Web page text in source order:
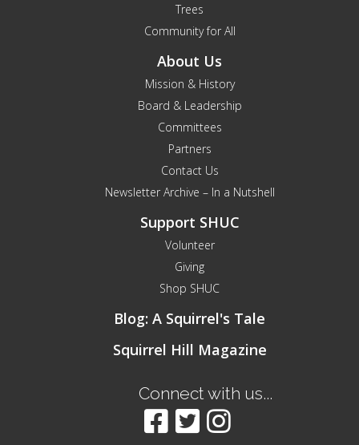
Trees
Community for All
About Us
Mission & History
Board & Leadership
Committees
Partners
Contact Us
Newsletter Archive – In a Nutshell
Support SHUC
Volunteer
Giving
Shop SHUC
Blog: A Squirrel's Tale
Squirrel Hill Magazine
Connect with us...